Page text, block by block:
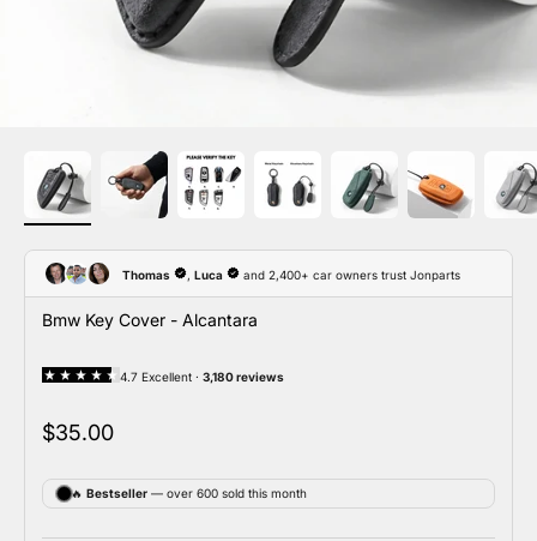
Bmw Key Cover - Alcantara
Sale price
$35.00